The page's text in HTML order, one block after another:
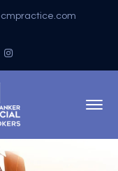
Instagram
Profile